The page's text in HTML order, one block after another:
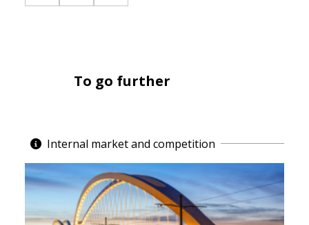
To go further
Internal market and competition